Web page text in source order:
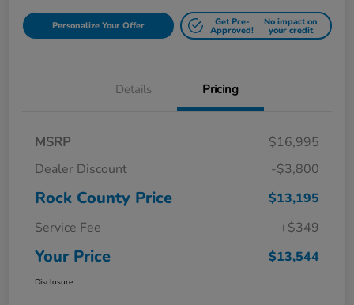
Personalize Your Offer Get Pre-
Approved!
No impact on
your credit
Details Pricing
MSRP
$16,995
Dealer Discount
-$3,800
Rock County Price
$13,195
Service Fee
+$349
Your Price $13,544
Disclosure